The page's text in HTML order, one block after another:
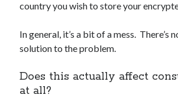
country you wish to store your
In general, it’s a bit of a mess. There’s
solution to the problem.
Does this actually affect
at all?